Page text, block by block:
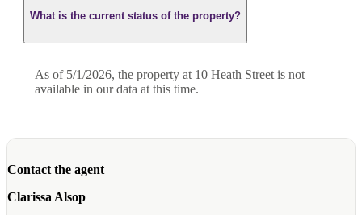
What is the current status of the property?
As of 5/1/2026, the property at 10 Heath Street is not
available in our data at this time.
Contact the agent
Clarissa Alsop